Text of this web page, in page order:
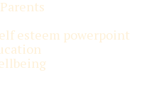
esteem powerpoint